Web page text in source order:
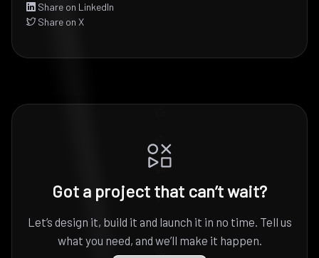
Share on LinkedIn
Share on X
Got a project that can’t wait?
Let’s design it, build it and launch it in no time. Tell us
what you need, and we’ll make it happen.